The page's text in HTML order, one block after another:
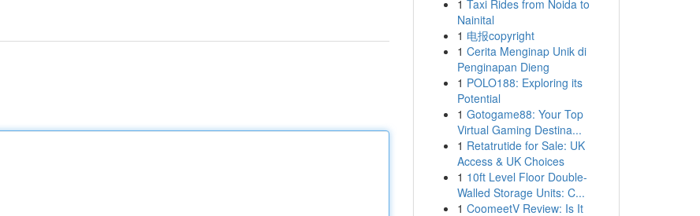
1 Taxi Rides from Noida to
Nainital
1 电报copyright
1 Cerita Menginap Unik di
Penginapan Dieng
1 POLO188: Exploring its
Potential
1 Gotogame88: Your Top
Virtual Gaming Destina...
1 Retatrutide for Sale: UK
Access & UK Choices
1 10ft Level Floor Double-
Walled Storage Units: C...
1 CoomeetV Review: Is It